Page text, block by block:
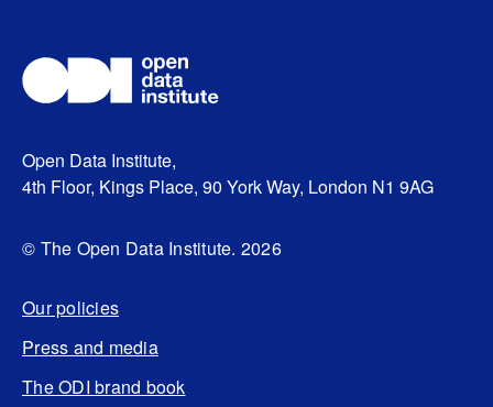
Open Data Institute,
4th Floor, Kings Place, 90 York Way, London N1 9AG
© The Open Data Institute. 2026
Our policies
Press and media
The ODI brand book